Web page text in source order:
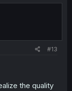
#13
the quality